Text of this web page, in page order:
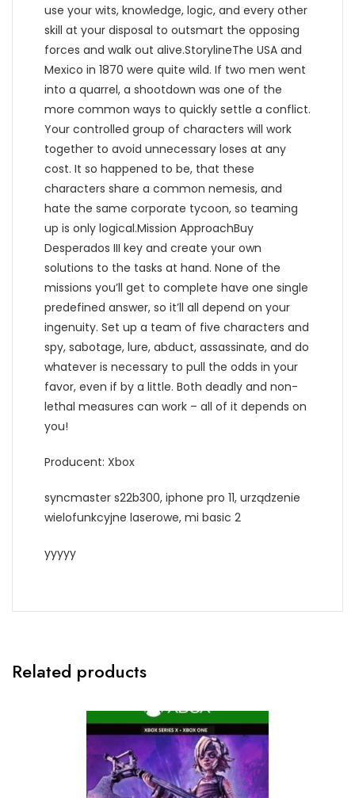
use your wits, knowledge, logic, and every other
skill at your disposal to outsmart the opposing
forces and walk out alive.StorylineThe USA and
Mexico in 1870 were quite wild. If two men went
into a quarrel, a shootdown was one of the
more common ways to quickly settle a conflict.
Your controlled group of characters will work
together to avoid unnecessary loses at any
cost. It so happened to be, that these
characters share a common nemesis, and
hate the same corporate tycoon, so teaming
up is only logical.Mission ApproachBuy
Desperados III key and create your own
solutions to the tasks at hand. None of the
missions you’ll get to complete have one single
predefined answer, so it’ll all depend on your
ingenuity. Set up a team of five characters and
spy, sabotage, lure, abduct, assassinate, and do
whatever is necessary to pull the odds in your
favor, even if by a little. Both deadly and non-
lethal measures can work – all of it depends on
you!
Producent: Xbox
syncmaster s22b300, iphone pro 11, urządzenie
wielofunkcyjne laserowe, mi basic 2
yyyyy
Related products